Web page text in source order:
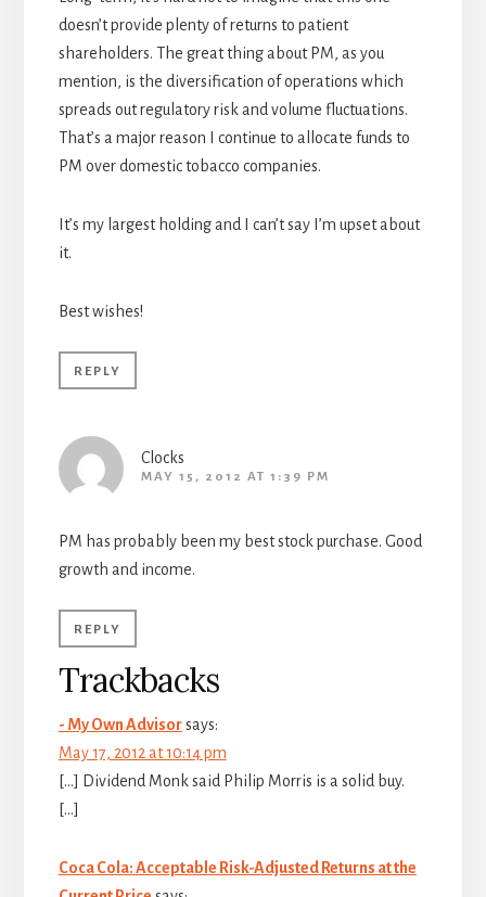
doesn’t provide plenty of returns to patient
shareholders. The great thing about PM, as you
mention, is the diversification of operations which
spreads out regulatory risk and volume fluctuations.
That’s a major reason I continue to allocate funds to
PM over domestic tobacco companies.
It’s my largest holding and I can’t say I’m upset about
it.
Best wishes!
REPLY
Clocks
MAY 15, 2012 AT 1:39 PM
PM has probably been my best stock purchase. Good
growth and income.
REPLY
Trackbacks
- My Own Advisor says:
May 17, 2012 at 10:14 pm
[…] Dividend Monk said Philip Morris is a solid buy.
[…]
Coca Cola: Acceptable Risk-Adjusted Returns at the